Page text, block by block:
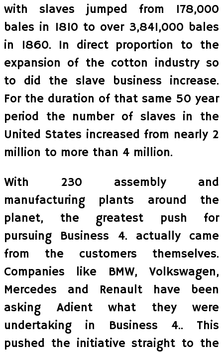
with slaves jumped from 178,000
bales in 1810 to over 3,841,000 bales
in 1860. In direct proportion to the
expansion of the cotton industry so
to did the slave business increase.
For the duration of that same 50 year
period the number of slaves in the
United States increased from nearly 2
million to more than 4 million.
With 230 assembly and
manufacturing plants around the
planet, the greatest push for
pursuing Business 4. actually came
from the customers themselves.
Companies like BMW, Volkswagen,
Mercedes and Renault have been
asking Adient what they were
undertaking in Business 4.. This
pushed the initiative straight to the